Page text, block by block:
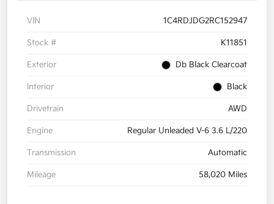
VIN 1C4RDJDG2RC152947
Stock # K11851
Exterior Db Black Clearcoat
Interior Black
Drivetrain AWD
Engine Regular Unleaded V-6 3.6 L/220
Transmission Automatic
Mileage 58,020 Miles